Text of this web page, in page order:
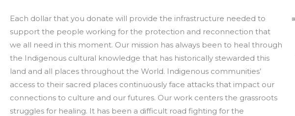
Each dollar that you donate will provide the infrastructure needed to
support the people working for the protection and reconnection that
we all need in this moment. Our mission has always been to heal through
the Indigenous cultural knowledge that has historically stewarded this
land and all places throughout the World. Indigenous communities’
access to their sacred places continuously face attacks that impact our
connections to culture and our futures. Our work centers the grassroots
struggles for healing. It has been a difficult road fighting for the